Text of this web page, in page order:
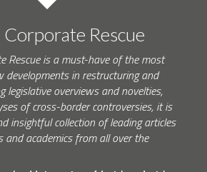
Rescue
Rescue is a must-have of the most
developments in restructuring and
legislative overviews and novelties,
of cross-border controversies, it is
insightful collection of leading articles
and academics from all over the